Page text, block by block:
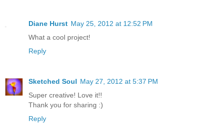
Diane Hurst May 25, 2012 at 12:52 PM
What a cool project!
Reply
Sketched Soul May 27, 2012 at 5:37 PM
Super creative! Love it!!
Thank you for sharing :)
Reply